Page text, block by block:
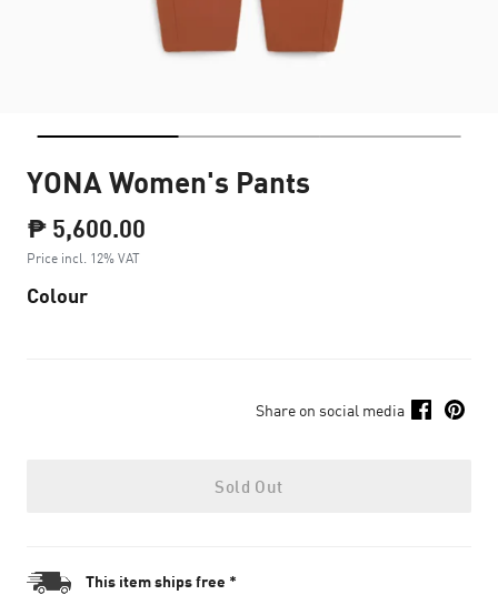
YONA Women's Pants
₱ 5,600.00
Price incl. 12% VAT
Colour
Share on social media
Sold Out
This item ships free *